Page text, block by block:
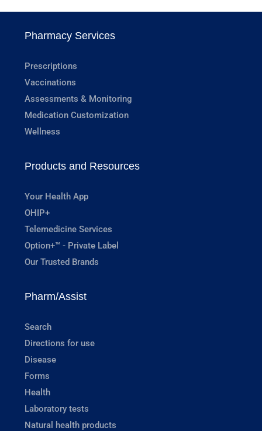
Pharmacy Services
Prescriptions
Vaccinations
Assessments & Monitoring
Medication Customization
Wellness
Products and Resources
Your Health App
OHIP+
Telemedicine Services
Option+™ - Private Label
Our Trusted Brands
Pharm/Assist
Search
Directions for use
Disease
Forms
Health
Laboratory tests
Natural health products